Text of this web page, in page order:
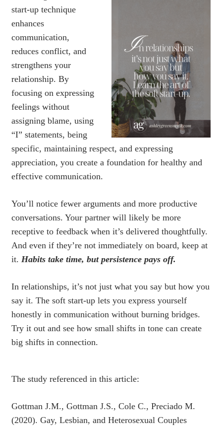
start-up technique
enhances
communication,
reduces conflict, and
strengthens your
relationship. By
focusing on expressing
feelings without
assigning blame, using
“I” statements, being
specific, maintaining respect, and expressing
appreciation, you create a foundation for healthy and
effective communication.
You’ll notice fewer arguments and more productive
conversations. Your partner will likely be more
receptive to feedback when it’s delivered thoughtfully.
And even if they’re not immediately on board, keep at
it. Habits take time, but persistence pays off.
In relationships, it’s not just what you say but how you
say it. The soft start-up lets you express yourself
honestly in communication without burning bridges.
Try it out and see how small shifts in tone can create
big shifts in connection.
The study referenced in this article:
Gottman J.M., Gottman J.S., Cole C., Preciado M.
(2020). Gay, Lesbian, and Heterosexual Couples